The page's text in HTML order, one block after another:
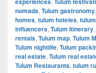
nomads, Tulum gastronomy,
homes, tulum hoteles,
influencers, Tulum itinerary,
rentals, Tulum map, Tulum
Tulum nightlife, Tulum
real estate, Tulum real
Tulum Restaurants, tulum